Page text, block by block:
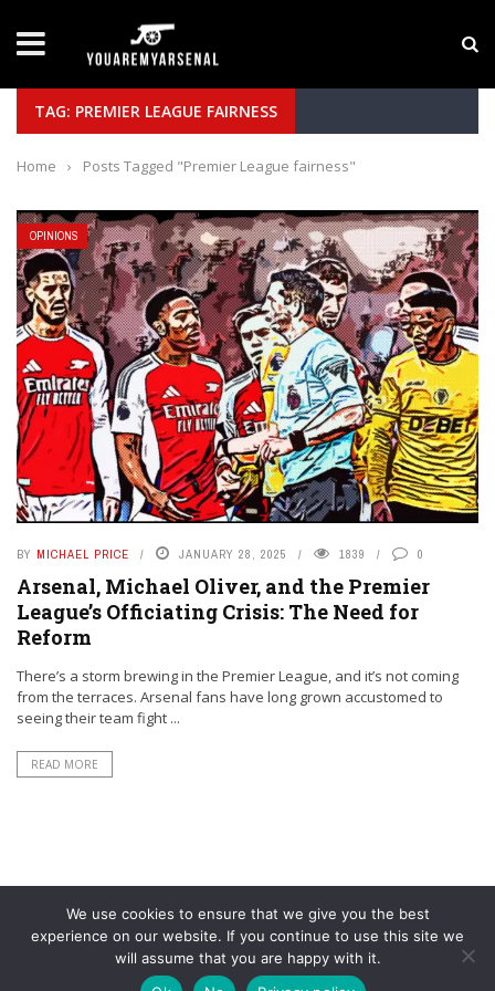
Yan Diomande to Arsenal: RB Leipzig Winger
TAG: PREMIER LEAGUE FAIRNESS
Home › Posts Tagged "Premier League fairness"
OPINIONS
BY MICHAEL PRICE JANUARY 28, 2025 1839 0
Arsenal, Michael Oliver, and the Premier
League’s Officiating Crisis: The Need for
Reform
There’s a storm brewing in the Premier League, and it’s not coming
from the terraces. Arsenal fans have long grown accustomed to
seeing their team fight ...
READ MORE
We use cookies to ensure that we give you the best
experience on our website. If you continue to use this site we
will assume that you are happy with it.